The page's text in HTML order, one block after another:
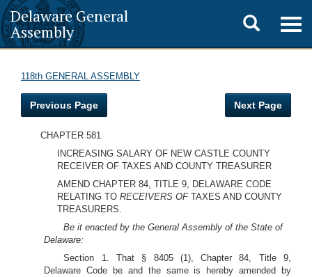
Delaware General
Assembly
Toggle
search
118th GENERAL ASSEMBLY
Previous Page Next Page
CHAPTER 581
INCREASING SALARY OF NEW CASTLE COUNTY
RECEIVER OF TAXES AND COUNTY TREASURER
AMEND CHAPTER 84, TITLE 9, DELAWARE CODE
RELATING TO RECEIVERS OF TAXES AND COUNTY
TREASURERS.
Be it enacted by the General Assembly of the State of
Delaware:
Section 1. That § 8405 (1), Chapter 84, Title 9,
Delaware Code be and the same is hereby amended by